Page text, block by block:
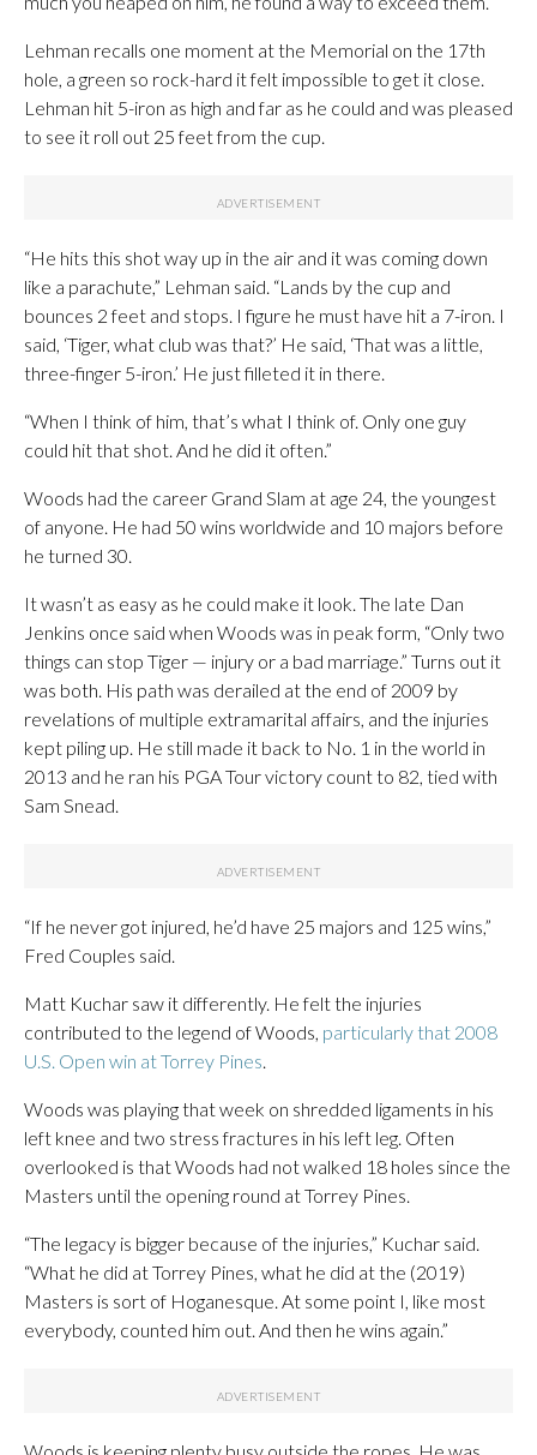
Lehman recalls one moment at the Memorial on the 17th
hole, a green so rock-hard it felt impossible to get it close.
Lehman hit 5-iron as high and far as he could and was pleased
to see it roll out 25 feet from the cup.
“He hits this shot way up in the air and it was coming down
like a parachute,” Lehman said. “Lands by the cup and
bounces 2 feet and stops. I figure he must have hit a 7-iron. I
said, ‘Tiger, what club was that?’ He said, ‘That was a little,
three-finger 5-iron.’ He just filleted it in there.
“When I think of him, that’s what I think of. Only one guy
could hit that shot. And he did it often.”
Woods had the career Grand Slam at age 24, the youngest
of anyone. He had 50 wins worldwide and 10 majors before
he turned 30.
It wasn’t as easy as he could make it look. The late Dan
Jenkins once said when Woods was in peak form, “Only two
things can stop Tiger — injury or a bad marriage.” Turns out it
was both. His path was derailed at the end of 2009 by
revelations of multiple extramarital affairs, and the injuries
kept piling up. He still made it back to No. 1 in the world in
2013 and he ran his PGA Tour victory count to 82, tied with
Sam Snead.
“If he never got injured, he’d have 25 majors and 125 wins,”
Fred Couples said.
Matt Kuchar saw it differently. He felt the injuries
contributed to the legend of Woods, particularly that 2008
U.S. Open win at Torrey Pines
Woods was playing that week on shredded ligaments in his
left knee and two stress fractures in his left leg. Often
overlooked is that Woods had not walked 18 holes since the
Masters until the opening round at Torrey Pines.
“The legacy is bigger because of the injuries,” Kuchar said.
“What he did at Torrey Pines, what he did at the (2019)
Masters is sort of Hoganesque. At some point I, like most
everybody, counted him out. And then he wins again.”
Woods is keeping plenty busy outside the ropes. He was